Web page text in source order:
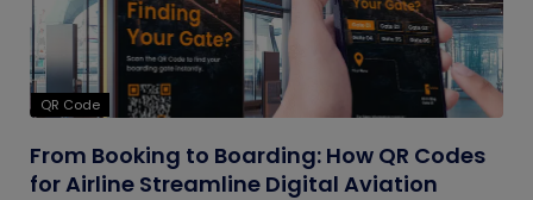
QR Code
From Booking to Boarding: How QR Codes
for Airline Streamline Digital Aviation